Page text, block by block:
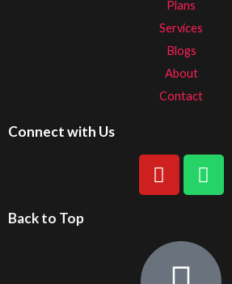
Plans
Services
Blogs
About
Contact
Connect with Us
Back to Top